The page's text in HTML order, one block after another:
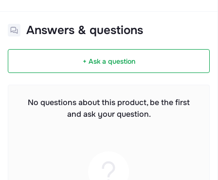
Answers & questions
+ Ask a question
No questions about this product, be the first
and ask your question.